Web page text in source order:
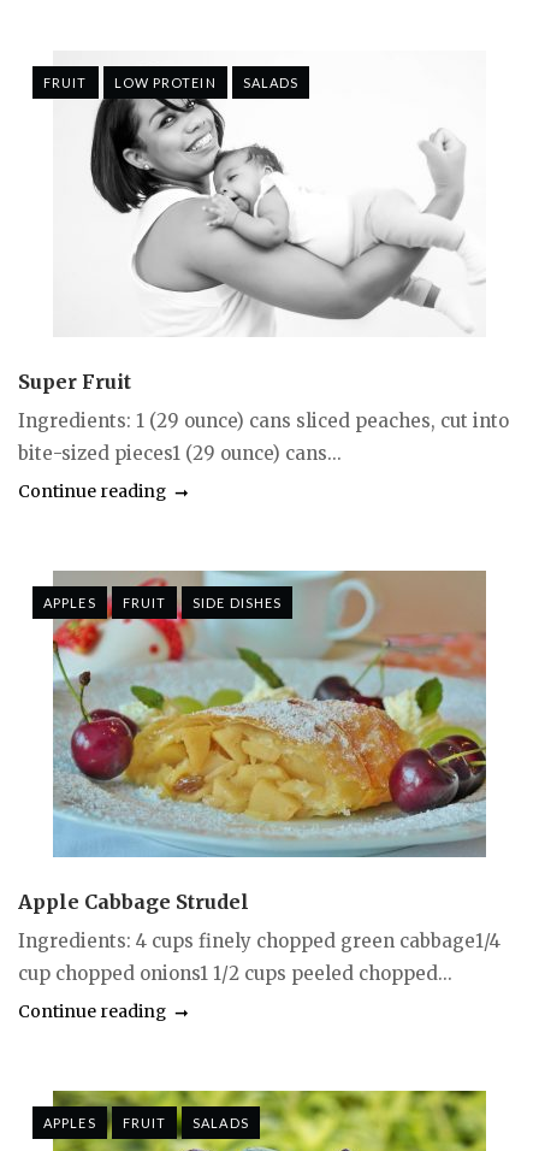
FRUIT LOW PROTEIN SALADS
Super Fruit
Ingredients: 1 (29 ounce) cans sliced peaches, cut into
bite-sized pieces1 (29 ounce) cans...
Continue reading
APPLES FRUIT SIDE DISHES
Apple Cabbage Strudel
Ingredients: 4 cups finely chopped green cabbage1/4
cup chopped onions1 1/2 cups peeled chopped...
Continue reading
APPLES FRUIT SALADS